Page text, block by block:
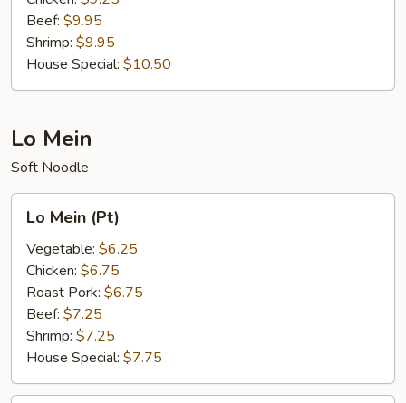
Beef: $9.95
Shrimp: $9.95
House Special: $10.50
Lo Mein
Soft Noodle
Mein
(Pt)
Lo Mein (Pt)
Vegetable: $6.25
Chicken: $6.75
Roast Pork: $6.75
Beef: $7.25
Shrimp: $7.25
House Special: $7.75